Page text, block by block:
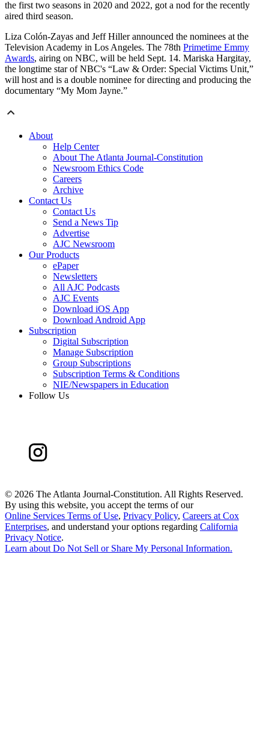
the first two seasons in 2020 and 2022, got a nod for the recently
aired third season.
Liza Colón-Zayas and Jeff Hiller announced the nominees at the
Television Academy in Los Angeles. The 78th Primetime Emmy
Awards, airing on NBC, will be held Sept. 14. Mariska Hargitay,
the longtime star of NBC's “Law & Order: Special Victims Unit,”
will host and is a double nominee for directing and producing the
documentary “My Mom Jayne.”
About
Help Center
About The Atlanta Journal-Constitution
Newsroom Ethics Code
Careers
Archive
Contact Us
Contact Us
Send a News Tip
Advertise
AJC Newsroom
Our Products
ePaper
Newsletters
All AJC Podcasts
AJC Events
Download iOS App
Download Android App
Subscription
Digital Subscription
Manage Subscription
Group Subscriptions
Subscription Terms & Conditions
NIE/Newspapers in Education
Follow Us
© 2026 The Atlanta Journal-Constitution. All Rights Reserved.
By using this website, you accept the terms of our
Online Services Terms of Use, Privacy Policy, Careers at Cox
Enterprises, and understand your options regarding California
Privacy Notice.
Learn aboutDo Not Sell or Share My Personal Information.